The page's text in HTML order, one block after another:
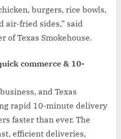
burgers, rice bowls,
air-fried sides,” said
of Texas Smokehouse.
commerce & 10-
and Texas
rapid 10-minute delivery
faster than ever. The
efficient deliveries,